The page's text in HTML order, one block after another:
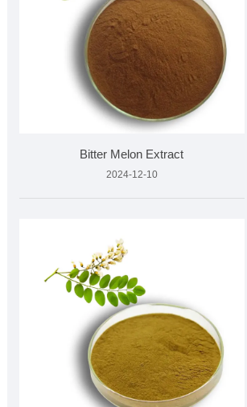
Bitter Melon Extract
2024-12-10